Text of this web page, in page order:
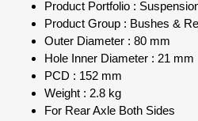
Product Portfolio :
Product Group : Bushes &
Outer Diameter : 80 mm
Hole Inner Diameter : 21 mm
PCD : 152 mm
Weight : 2.8 kg
For Rear Axle Both Sides